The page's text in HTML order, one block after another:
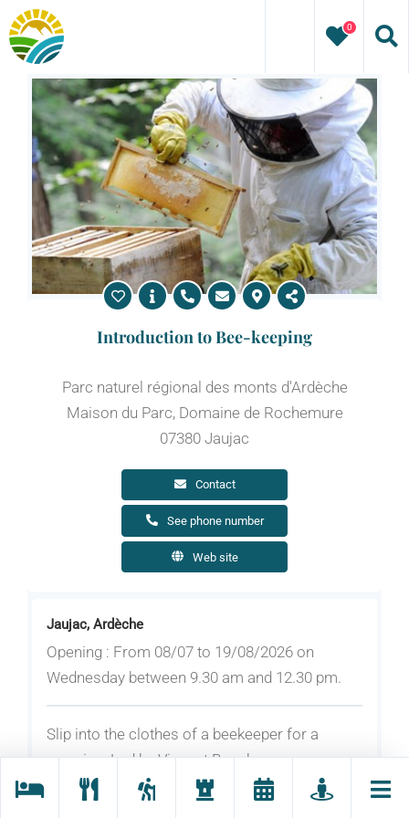
Skip
to
content
0
Jaujac, Ardèche
Opening : From 08/07 to 19/08/2026 on
Wednesday between 9.30 am and 12.30 pm.
Slip into the clothes of a beekeeper for a
morning. Led by Vincent Bouchereau,
beekeeper in Prades. For children aged 10 and
Introduction to Bee-keeping
Parc naturel régional des monts d'Ardèche
Maison du Parc, Domaine de Rochemure
07380 Jaujac
Contact
See phone number
Web site